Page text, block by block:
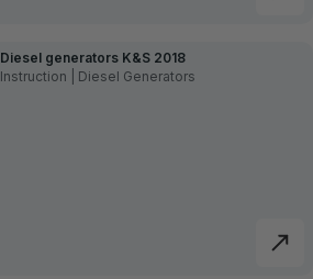
Diesel generators K&S 2018
Instruction | Diesel Generators